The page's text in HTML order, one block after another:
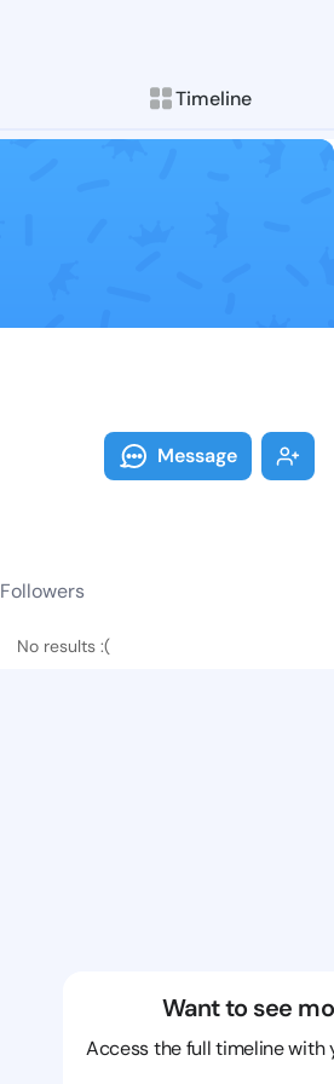
Timeline
Follow Dyan
Explore posts &
Message
Followers
No results :(
Want to see
Access the full timeline with